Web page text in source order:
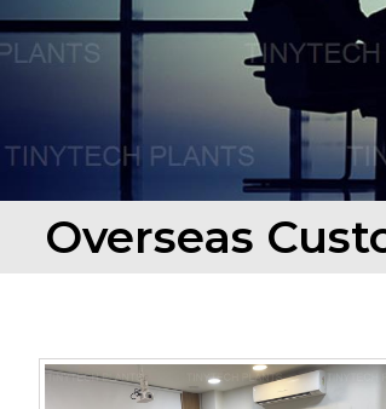
Overseas